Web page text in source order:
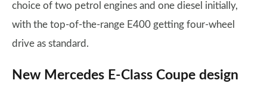
choice of two petrol engines and one diesel initially,
with the top-of-the-range E400 getting four-wheel
drive as standard.
New Mercedes E-Class Coupe design